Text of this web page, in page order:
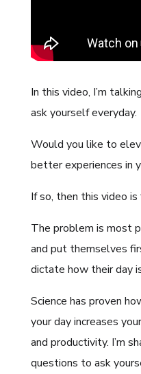
In this video, I’m
ask yourself everyday.
Would you like to
better experiences in
If so, then this video is
The problem is most
and put themselves
dictate how their day
Science has proven
your day increases
and productivity. I’m
questions to ask